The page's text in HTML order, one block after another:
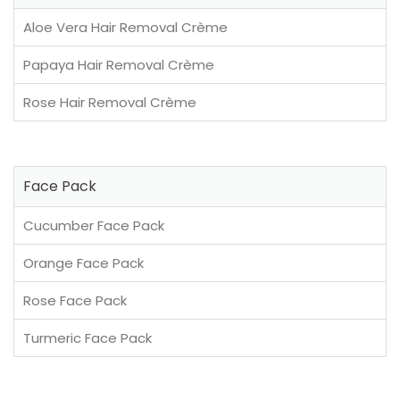
Aloe Vera Hair Removal Crème
Papaya Hair Removal Crème
Rose Hair Removal Crème
Face Pack
Cucumber Face Pack
Orange Face Pack
Rose Face Pack
Turmeric Face Pack